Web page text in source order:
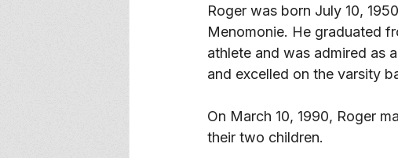
Roger was born July 10,
Menomonie. He graduated
athlete and was admired as
and excelled on the varsity
On March 10, 1990, Roger
their two children.